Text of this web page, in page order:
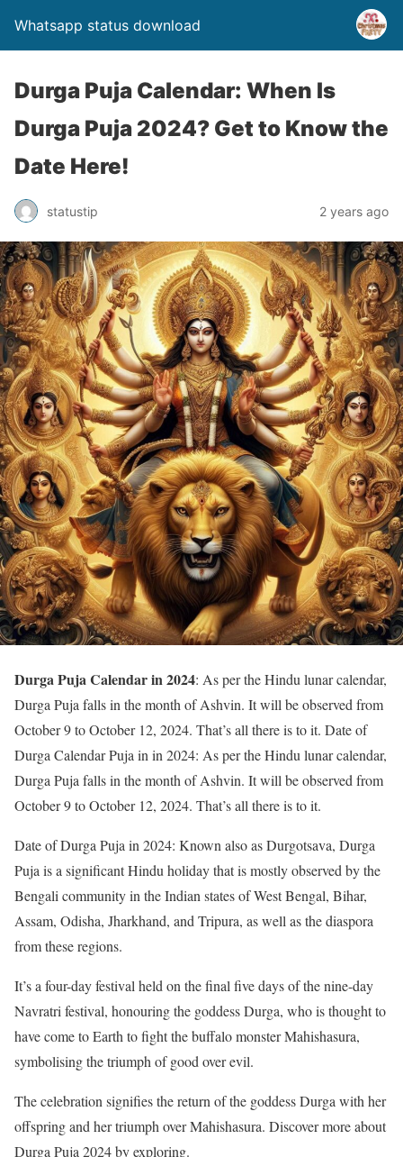
Whatsapp status download
Durga Puja Calendar: When Is
Durga Puja 2024? Get to Know the
Date Here!
statustip 2 years ago
Durga Puja Calendar in 2024: As per the Hindu lunar calendar,
Durga Puja falls in the month of Ashvin. It will be observed from
October 9 to October 12, 2024. That’s all there is to it. Date of
Durga Calendar Puja in in 2024: As per the Hindu lunar calendar,
Durga Puja falls in the month of Ashvin. It will be observed from
October 9 to October 12, 2024. That’s all there is to it.
Date of Durga Puja in 2024: Known also as Durgotsava, Durga
Puja is a significant Hindu holiday that is mostly observed by the
Bengali community in the Indian states of West Bengal, Bihar,
Assam, Odisha, Jharkhand, and Tripura, as well as the diaspora
from these regions.
It’s a four-day festival held on the final five days of the nine-day
Navratri festival, honouring the goddess Durga, who is thought to
have come to Earth to fight the buffalo monster Mahishasura,
symbolising the triumph of good over evil.
The celebration signifies the return of the goddess Durga with her
offspring and her triumph over Mahishasura. Discover more about
Durga Puja 2024 by exploring.